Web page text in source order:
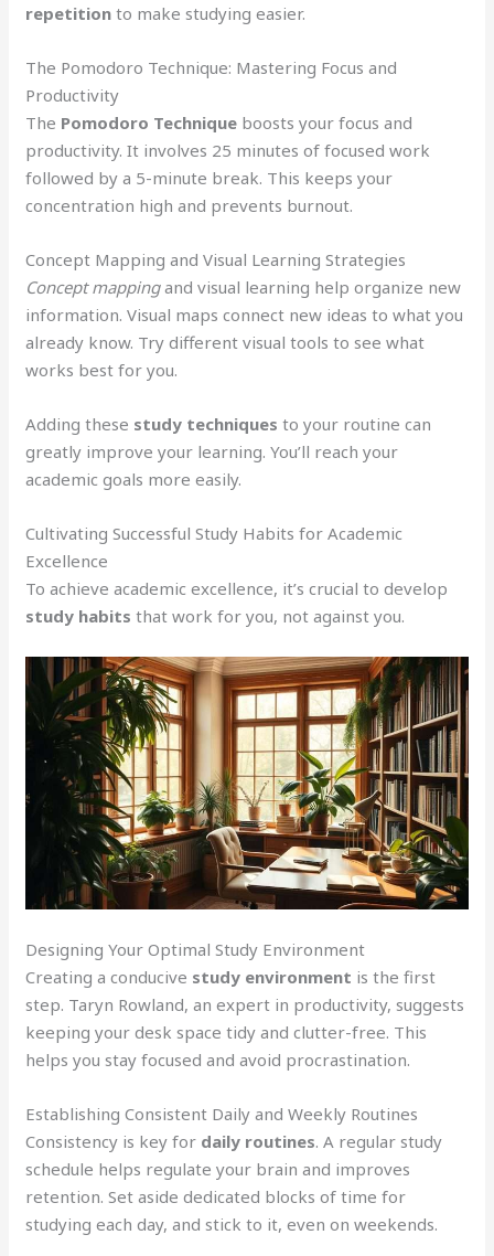
repetition to make studying easier.
The Pomodoro Technique: Mastering Focus and
Productivity
The Pomodoro Technique boosts your focus and
productivity. It involves 25 minutes of focused work
followed by a 5-minute break. This keeps your
concentration high and prevents burnout.
Concept Mapping and Visual Learning Strategies
Concept mappingand visual learning help organize new
information. Visual maps connect new ideas to what you
already know. Try different visual tools to see what
works best for you.
Adding these study techniques to your routine can
greatly improve your learning. You’ll reach your
academic goals more easily.
Cultivating Successful Study Habits for Academic
Excellence
To achieve academic excellence, it’s crucial to develop
study habits that work for you, not against you.
Designing Your Optimal Study Environment
Creating a conducive study environment is the first
step. Taryn Rowland, an expert in productivity, suggests
keeping your desk space tidy and clutter-free. This
helps you stay focused and avoid procrastination.
Establishing Consistent Daily and Weekly Routines
Consistency is key for daily routines. A regular study
schedule helps regulate your brain and improves
retention. Set aside dedicated blocks of time for
studying each day, and stick to it, even on weekends.